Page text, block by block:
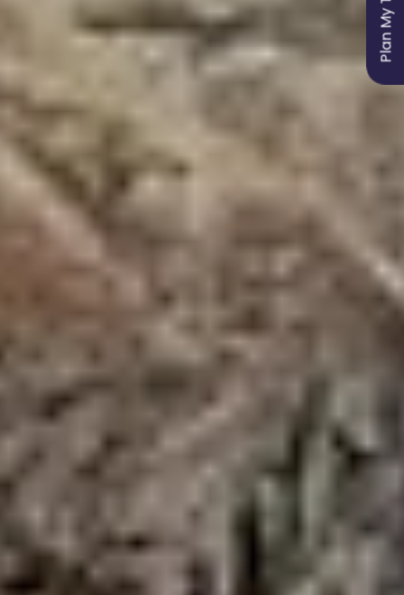
Plan My Trip